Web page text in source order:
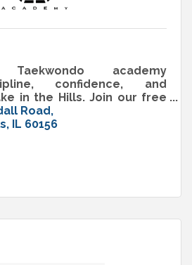
Taekwondo academy
confidence, and
in the Hills. Join our free
Road
IL 60156